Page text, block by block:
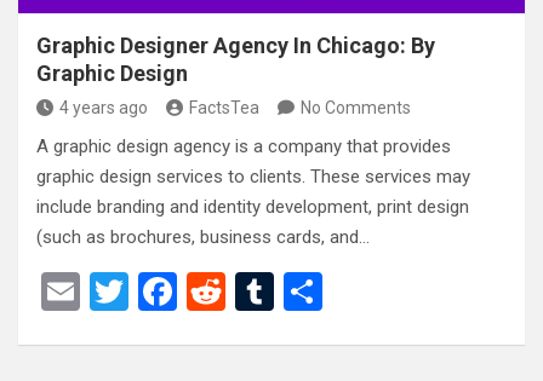
Graphic Designer Agency In Chicago: By
Graphic Design
4 years ago FactsTea No Comments
A graphic design agency is a company that provides
graphic design services to clients. These services may
include branding and identity development, print design
(such as brochures, business cards, and…
E
T
F
R
T